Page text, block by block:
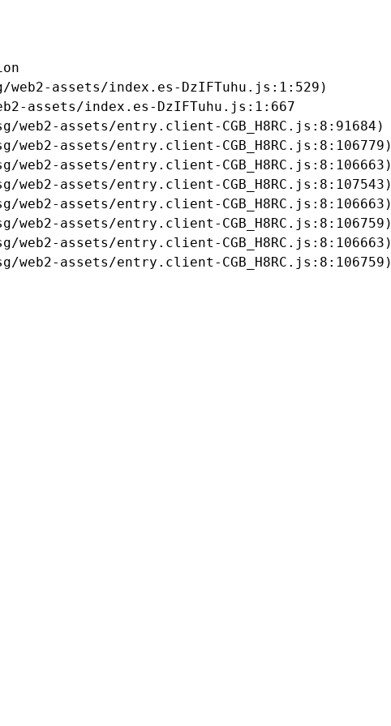
assets/index.es-DzIFTuhu.js:1:529)
assets/index.es-DzIFTuhu.js:1:667
web2-assets/entry.client-CGB_H8RC.js:8:91684)
web2-assets/entry.client-CGB_H8RC.js:8:106779)
web2-assets/entry.client-CGB_H8RC.js:8:106663)
web2-assets/entry.client-CGB_H8RC.js:8:107543)
web2-assets/entry.client-CGB_H8RC.js:8:106663)
web2-assets/entry.client-CGB_H8RC.js:8:106759)
web2-assets/entry.client-CGB_H8RC.js:8:106663)
web2-assets/entry.client-CGB_H8RC.js:8:106759)